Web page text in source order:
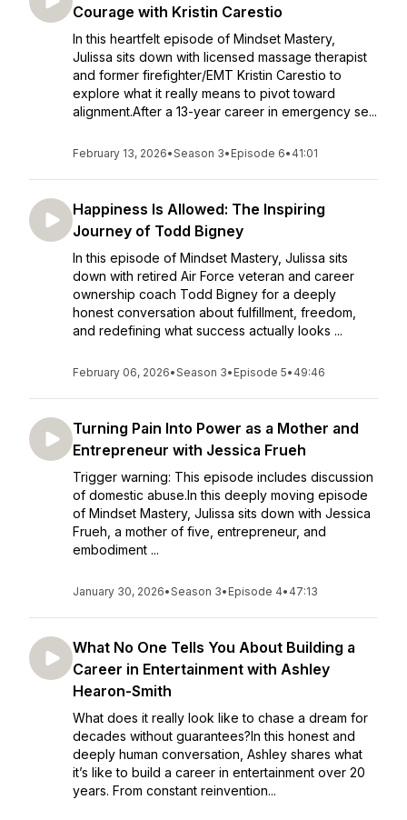
Courage with Kristin Carestio
In this heartfelt episode of Mindset Mastery,
Julissa sits down with licensed massage therapist
and former firefighter/EMT Kristin Carestio to
explore what it really means to pivot toward
alignment.After a 13-year career in emergency se...
February 13, 2026•Season 3• Episode 6• 41:01
Happiness Is Allowed: The Inspiring
Journey of Todd Bigney
In this episode of Mindset Mastery, Julissa sits
down with retired Air Force veteran and career
ownership coach Todd Bigney for a deeply
honest conversation about fulfillment, freedom,
and redefining what success actually looks ...
February 06, 2026•Season 3• Episode 5• 49:46
Turning Pain Into Power as a Mother and
Entrepreneur with Jessica Frueh
Trigger warning: This episode includes discussion
of domestic abuse.In this deeply moving episode
of Mindset Mastery, Julissa sits down with Jessica
Frueh, a mother of five, entrepreneur, and
embodiment ...
January 30, 2026•Season 3• Episode 4• 47:13
What No One Tells You About Building a
Career in Entertainment with Ashley
Hearon-Smith
What does it really look like to chase a dream for
decades without guarantees?In this honest and
deeply human conversation, Ashley shares what
it’s like to build a career in entertainment over 20
years. From constant reinvention...